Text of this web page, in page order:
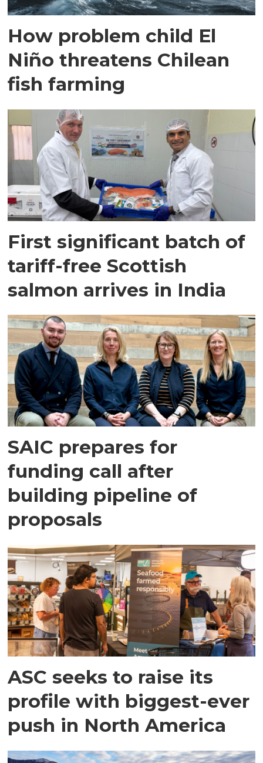
How problem child El
Niño threatens Chilean
fish farming
First significant batch of
tariff-free Scottish
salmon arrives in India
SAIC prepares for
funding call after
building pipeline of
proposals
ASC seeks to raise its
profile with biggest-ever
push in North America